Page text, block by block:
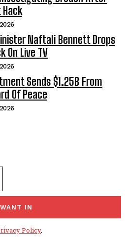
Naftali Bennett Drops
On Live TV
Sends $1.25B From
Of Peace
IN
Policy.